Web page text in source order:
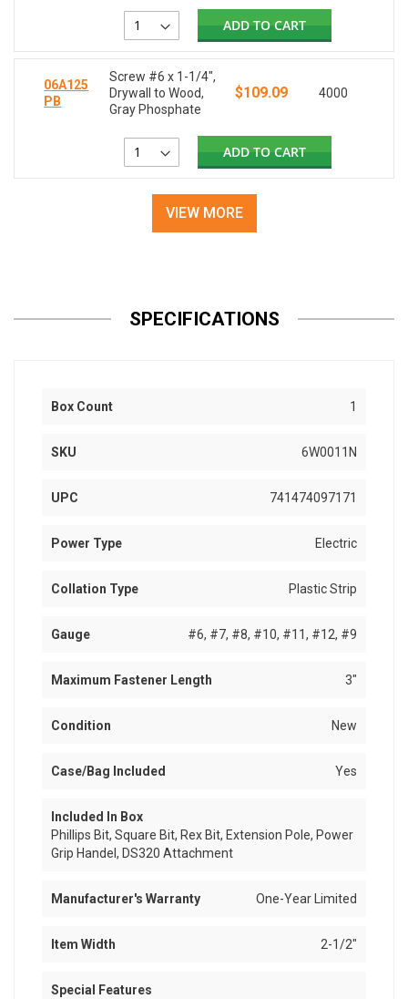
ADD TO CART
06A125
PB
Screw #6 x 1-1/4",
Drywall to Wood,
Gray Phosphate
$109.09 4000
ADD TO CART
VIEW MORE
SPECIFICATIONS
Box Count 1
SKU 6W0011N
UPC 741474097171
Power Type Electric
Collation Type Plastic Strip
Gauge #6, #7, #8, #10, #11, #12, #9
Maximum Fastener Length 3"
Condition New
Case/Bag Included Yes
Included In Box
Phillips Bit, Square Bit, Rex Bit, Extension Pole, Power
Grip Handel, DS320 Attachment
Manufacturer's Warranty One-Year Limited
Item Width 2-1/2"
Special Features